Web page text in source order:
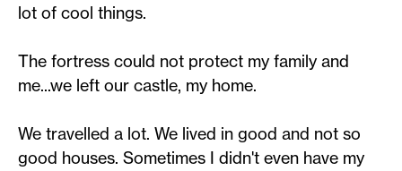
lot of cool things.
The fortress could not protect my family and
me...we left our castle, my home.
We travelled a lot. We lived in good and not so
good houses. Sometimes I didn't even have my